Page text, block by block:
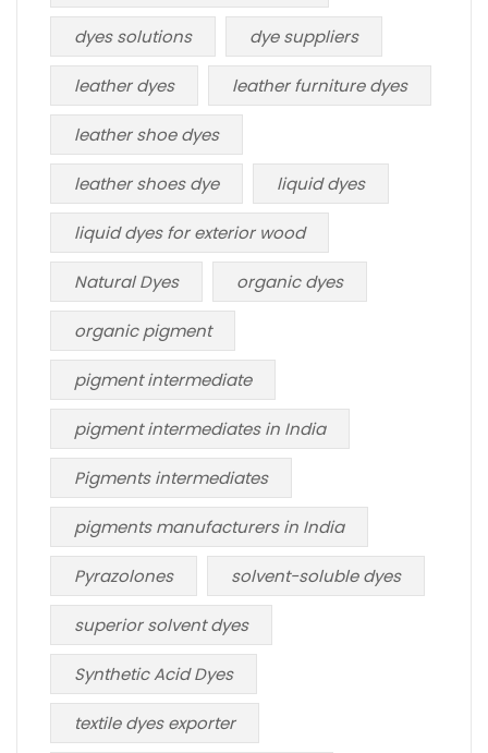
dyes solutions dye suppliers
leather dyes leather furniture dyes
leather shoe dyes
leather shoes dye liquid dyes
liquid dyes for exterior wood
Natural Dyes organic dyes
organic pigment
pigment intermediate
pigment intermediates in India
Pigments intermediates
pigments manufacturers in India
Pyrazolones solvent-soluble dyes
superior solvent dyes
Synthetic Acid Dyes
textile dyes exporter